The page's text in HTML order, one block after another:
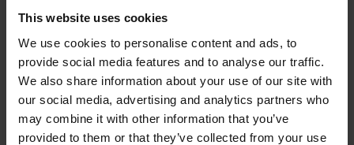
This website uses cookies
We use cookies to personalise content and ads, to
provide social media features and to analyse our traffic.
We also share information about your use of our site with
our social media, advertising and analytics partners who
may combine it with other information that you’ve
provided to them or that they’ve collected from your use
Filter sand